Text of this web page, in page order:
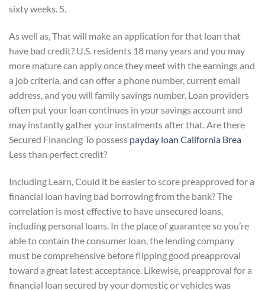
sixty weeks. 5.
As well as, That will make an application for that loan that
have bad credit? U.S. residents 18 many years and you may
more mature can apply once they meet with the earnings and
a job criteria, and can offer a phone number, current email
address, and you will family savings number. Loan providers
often put your loan continues in your savings account and
may instantly gather your instalments after that. Are there
Secured Financing To possess payday loan California Brea
Less than perfect credit?
Including Learn, Could it be easier to score preapproved for a
financial loan having bad borrowing from the bank? The
correlation is most effective to have unsecured loans,
including personal loans. In the place of guarantee so you’re
able to contain the consumer loan, the lending company
must be comprehensive before flipping good preapproval
toward a great latest acceptance. Likewise, preapproval for a
financial loan secured by your domestic or vehicles was